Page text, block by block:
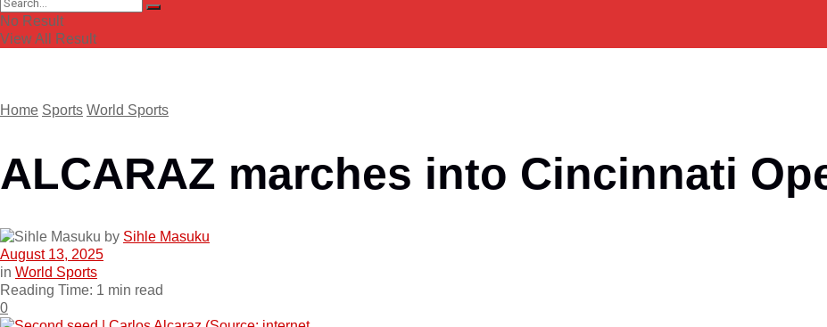
No Result
View All Result
Home Sports World Sports
ALCARAZ marches into Cincinnati
by Sihle Masuku
August 13, 2025
in World Sports
Reading Time: 1 min read
0